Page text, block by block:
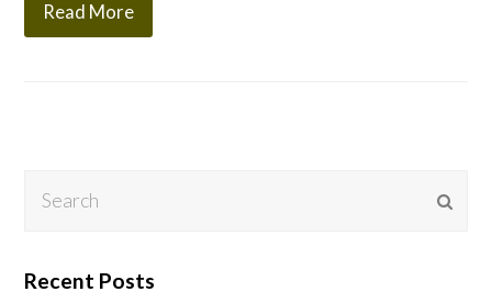
Read More
Recent Posts